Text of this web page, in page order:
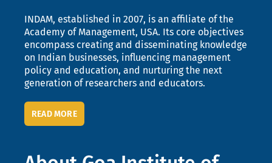
INDAM, established in 2007, is an affiliate of the
Academy of Management, USA. Its core objectives
encompass creating and disseminating knowledge
on Indian businesses, influencing management
policy and education, and nurturing the next
generation of researchers and educators.
READ MORE